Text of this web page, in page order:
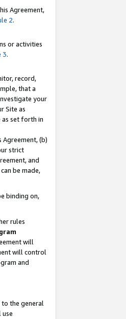
Agreement,
2.
or activities
3.
record,
that a
your
Site as
as set forth in
(b)
strict
and
be made,
binding on,
rules
will
will control
and
to the general
use